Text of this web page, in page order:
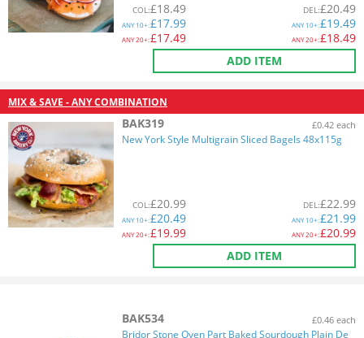
COL:£18.49
ANY10+:£17.99
ANY20+:£17.49
DEL:£20.49
ANY10+:£19.49
ANY20+:£18.49
ADD ITEM
MIX & SAVE - ANY COMBINATION
BAK319 £0.42 each
New York Style Multigrain Sliced Bagels 48x115g
COL:£20.99
ANY10+:£20.49
ANY20+:£19.99
DEL:£22.99
ANY10+:£21.99
ANY20+:£20.99
ADD ITEM
BAK534 £0.46 each
Bridor Stone Oven Part Baked Sourdough Plain De